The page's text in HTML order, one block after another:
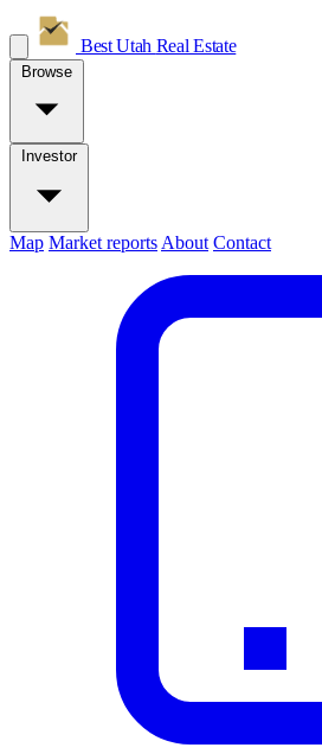
Best Utah Real Estate
Browse
Investor
Map Market reports About Contact